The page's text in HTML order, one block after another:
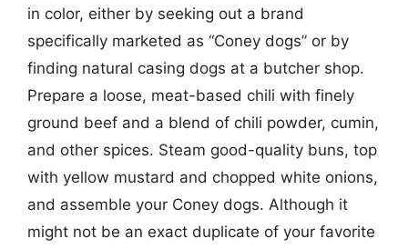
in color, either by seeking out a brand
specifically marketed as “Coney dogs” or by
finding natural casing dogs at a butcher shop.
Prepare a loose, meat-based chili with finely
ground beef and a blend of chili powder, cumin,
and other spices. Steam good-quality buns, top
with yellow mustard and chopped white onions,
and assemble your Coney dogs. Although it
might not be an exact duplicate of your favorite